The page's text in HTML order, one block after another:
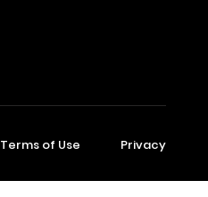
Terms of Use Privacy